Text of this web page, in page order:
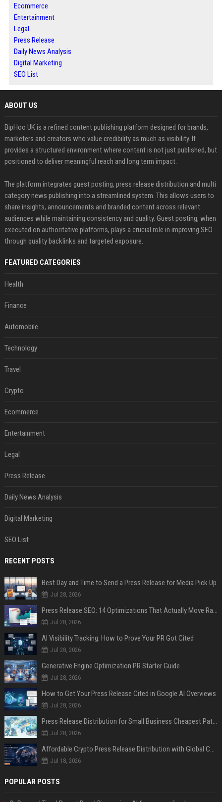
Ecommerce
Entertainment
Legal
Press Release
Daily News Analysis
Digital Marketing
SEO List
ABOUT US
BipHoo UK is a refined content publishing platform designed for brands,
marketers and creators who value credibility as much as visibility. It
provides a structured environment where content is not just published, but
positioned to deliver meaningful reach and long term impact.
The platform integrates guest posting, press release distribution and multi
category news publishing into a streamlined system. This allows users to
share insights, announcements and branded content across relevant
audiences while maintaining consistency and quality. Guest posting, when
executed on authoritative platforms, plays a crucial role in improving SEO
through quality backlinks and targeted exposure.
FEATURED CATEGORIES
Health
Finance
Automobile
Technology
Travel
Crypto
Ecommerce
Entertainment
Legal
Press Release
Daily News Analysis
Digital Marketing
SEO List
RECENT POSTS
Best Day and Time to Send a Press Release for Media Pick Up
Jul 28, 2026
Press Release SEO: 14 Optimizations That Actually Move Rankings
Jul 28, 2026
AI Visibility Tracking: How to Prove Your PR Got Cited
Jul 28, 2026
Generative Engine Optimization PR Starter Guide
Jul 28, 2026
How to Get Your Press Release Cited in Google AI Overviews
Jul 28, 2026
Press Release Distribution for Small Business Cheapest Path to Real Coverage
Jul 28, 2026
Affordable Crypto Press Release Distribution with Global Coverage
Jul 18, 2026
POPULAR POSTS